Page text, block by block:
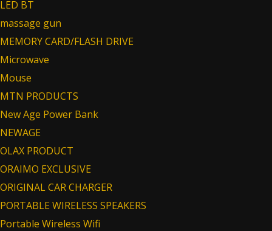
LED BT
massage gun
MEMORY CARD/FLASH DRIVE
Microwave
Mouse
MTN PRODUCTS
New Age Power Bank
NEWAGE
OLAX PRODUCT
ORAIMO EXCLUSIVE
ORIGINAL CAR CHARGER
PORTABLE WIRELESS SPEAKERS
Portable Wireless Wifi